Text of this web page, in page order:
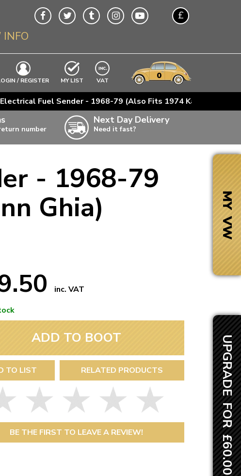
£
VWs
T25
number
Next Day Delivery
Need it fast?
/ REGISTER MY LIST EXCLUDING
VAT 0
Fuel Sender - 1968-79 (Also Fits 1974 Karmann Ghia)
number
Next Day Delivery
Need it fast?
- 1968-79
Ghia)
UPGRADE FOR £60.00
inc. VAT
ADD TO BOOT
TO LIST RELATED PRODUCTS
BE THE FIRST TO LEAVE A REVIEW!
MY VW